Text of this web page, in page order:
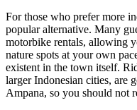
For those who prefer more
popular alternative. Many
motorbike rentals, allowing
nature spots at your own
existent in the town itself.
larger Indonesian cities, are
Ampana, so you should not